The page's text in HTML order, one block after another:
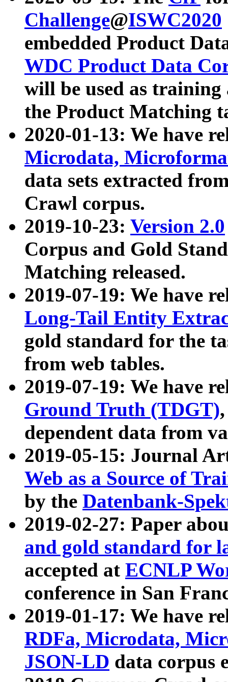
Challenge@ISWC2020
embedded Product
WDC Product Data
will be used as
the Product Matching
2020-01-13: We have
Microdata,
data sets extracted
Crawl corpus.
2019-10-23: Version 2.0
Corpus and Gold
Matching released.
2019-07-19: We have
Long-Tail Entity
gold standard for the
from web tables.
2019-07-19: We have
Ground Truth (TDGT)
dependent data from
2019-05-15: Journal
Web as a Source of
by the Datenbank-
2019-02-27: Paper
and gold standard for
accepted at ECNLP
conference in San
2019-01-17: We have
RDFa, Microdata,
JSON-LD data corpus